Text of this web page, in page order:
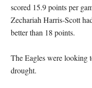
scored 15.9 points per
Zechariah Harris-Scott
better than 18 points.
The Eagles were looking
drought.